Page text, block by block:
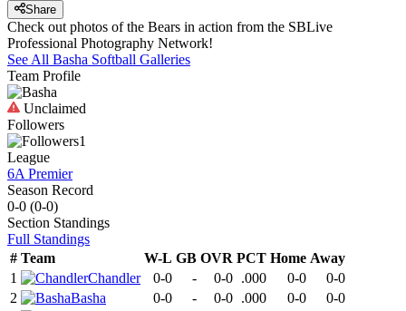
Share
Check out photos of the Bears in action from the SBLive
Professional Photography Network!
See All Basha Softball Galleries
Team Profile
Unclaimed
Followers
1
League
6A Premier
Season Record
0-0 (0-0)
Section Standings
Full Standings
# Team W-L GB OVR PCT Home Away
1
Chandler 0-0 - 0-0 .000 0-0
0-0
2
Basha 0-0 - 0-0 .000 0-0
0-0